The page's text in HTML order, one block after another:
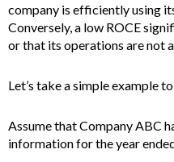
company is efficiently using
Conversely, a low ROCE
or that its operations are not
Let’s take a simple example
Assume that Company ABC
information for the year